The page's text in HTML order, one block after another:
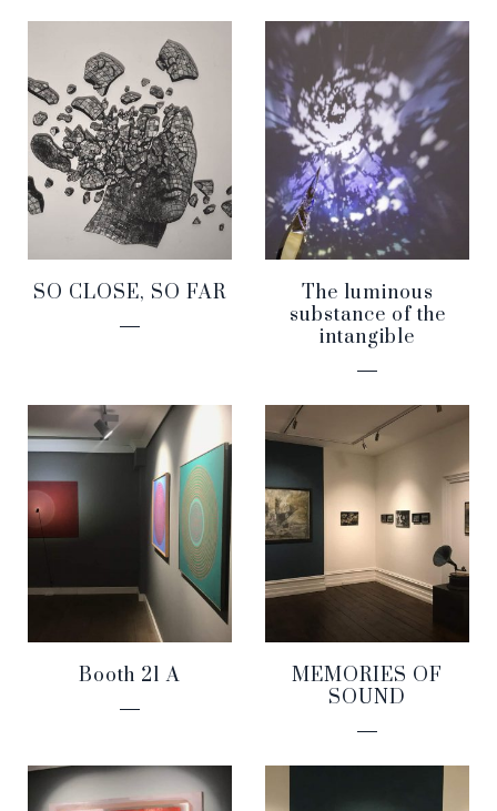
SO CLOSE, SO FAR
The luminous
substance of the
intangible
Booth 21 A
MEMORIES OF
SOUND